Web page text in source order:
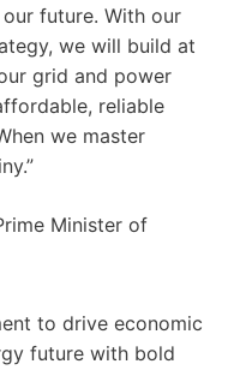
future. With our
we will build at
grid and power
reliable
we master
Minister of
to drive economic
future with bold